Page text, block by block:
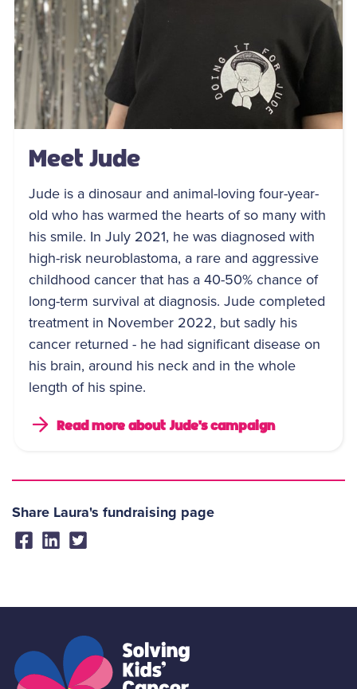
Meet Jude
Jude is a dinosaur and animal-loving four-year-
old who has warmed the hearts of so many with
his smile. In July 2021, he was diagnosed with
high-risk neuroblastoma, a rare and aggressive
childhood cancer that has a 40-50% chance of
long-term survival at diagnosis. Jude completed
treatment in November 2022, but sadly his
cancer returned - he had significant disease on
his brain, around his neck and in the whole
length of his spine.
Read more about Jude's campaign
Share Laura's fundraising page